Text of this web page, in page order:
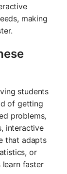
making
students
of getting
problems,
interactive
that adapts
or
learn faster